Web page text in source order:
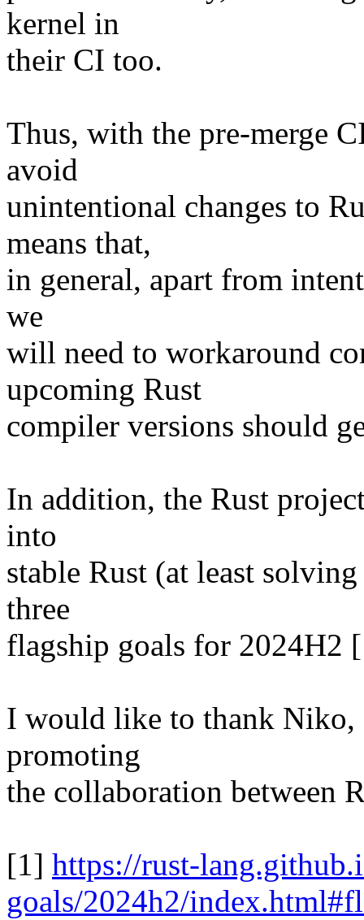
kernel in
their CI too.
Thus, with the pre-merge
avoid
unintentional changes to
means that,
in general, apart from
we
will need to workaround
upcoming Rust
compiler versions should
In addition, the Rust
into
stable Rust (at least
three
flagship goals for 2024H2
I would like to thank
promoting
the collaboration between
[1] https://rust-
goals/2024h2/